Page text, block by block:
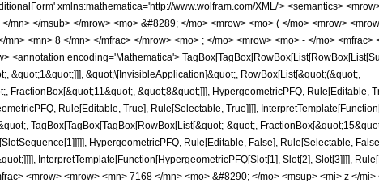
xmlns:mathematica='http://www.wolfram.com/XML/'> <semantics>
mn> </msub> </mrow> <mo> &#8289; </mo> <mrow> <mo> ( </mo> <mrow>
<mn> 8 </mn> </mfrac> </mrow> <mo> ; </mo> <mrow> <mo> - </mo>
<annotation encoding='Mathematica'>
&quot;1&quot;]]], &quot;\[InvisibleApplication]&quot;, RowBox[List[&quot;(&quot;,
FractionBox[&quot;11&quot;, &quot;8&quot;]]], HypergeometricPFQ, Rule[Editable,
Rule[Editable, True], Rule[Selectable, True]]]],
TagBox[TagBox[TagBox[RowBox[List[&quot;-&quot;,
HypergeometricPFQ, Rule[Editable, False], Rule[Selectable,
InterpretTemplate[Function[HypergeometricPFQ[Slot[1], Slot[2], Slot[3]]]],
<mrow> <mrow> <mn> 7168 </mn> <mo> &#8290; </mo> <msup> <mi> z </